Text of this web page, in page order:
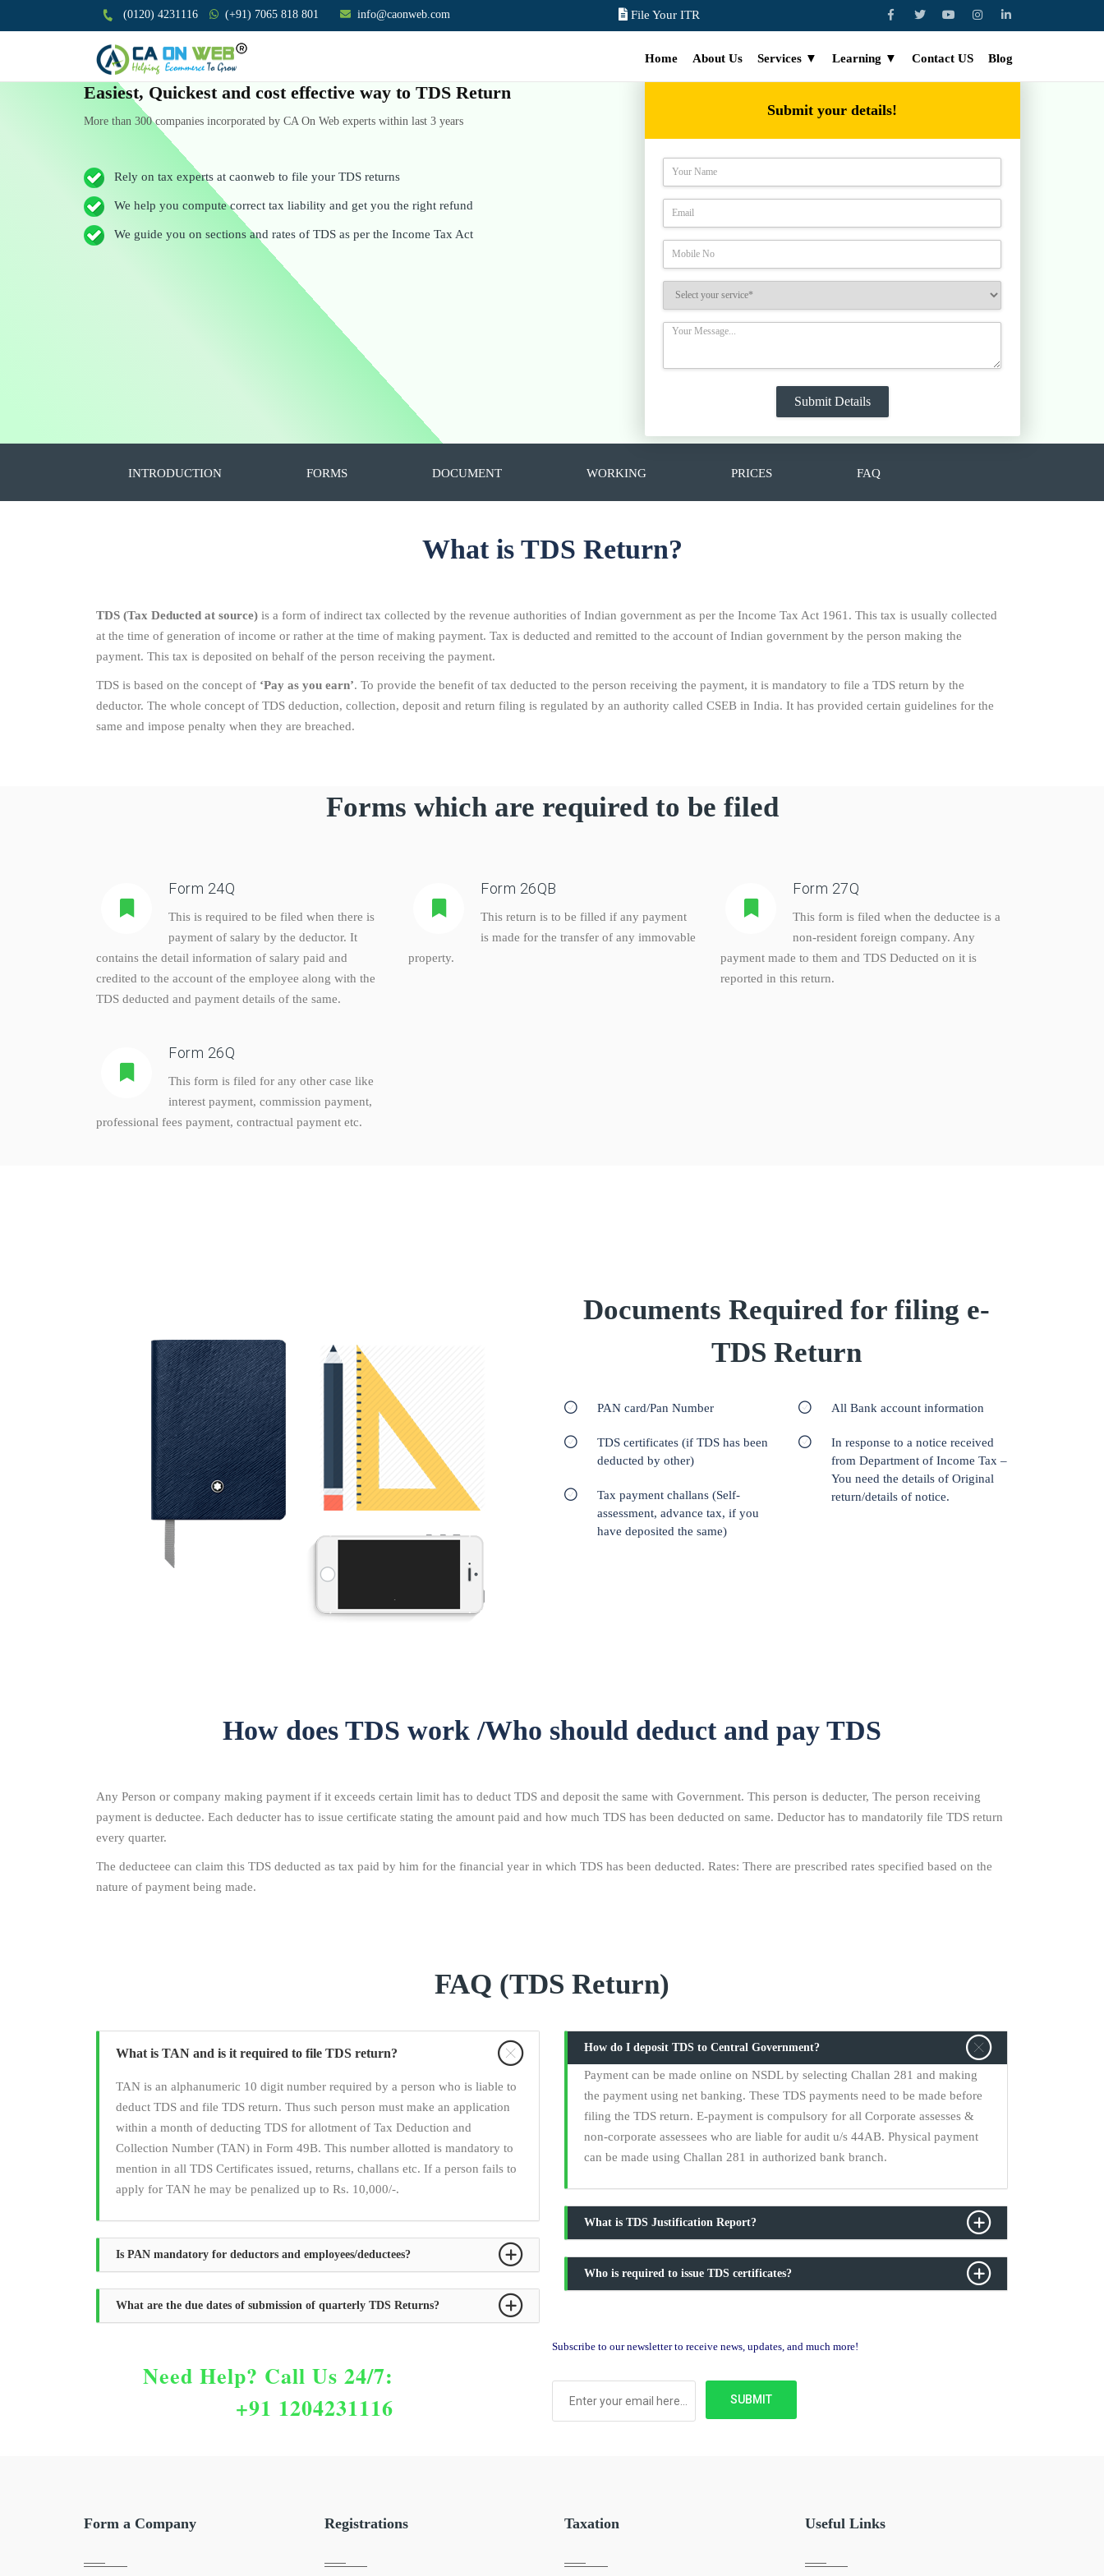
(0120) 4231116 (+91) 7065 818 801 info@caonweb.com File Your ITR
Home About Us Services ▼ Learning ▼ Contact US Blog
Easiest, Quickest and cost effective way to TDS Return
More than 300 companies incorporated by CA On Web experts within last 3 years
Rely on tax experts at caonweb to file your TDS returns
We help you compute correct tax liability and get you the right refund
We guide you on sections and rates of TDS as per the Income Tax Act
Submit your details!
INTRODUCTION FORMS DOCUMENT WORKING PRICES FAQ
What is TDS Return?
TDS (Tax Deducted at source) is a form of indirect tax collected by the revenue authorities of Indian government as per the Income Tax Act 1961. This tax is usually collected
at the time of generation of income or rather at the time of making payment. Tax is deducted and remitted to the account of Indian government by the person making the
payment. This tax is deposited on behalf of the person receiving the payment.
TDS is based on the concept of ‘Pay as you earn’. To provide the benefit of tax deducted to the person receiving the payment, it is mandatory to file a TDS return by the
deductor. The whole concept of TDS deduction, collection, deposit and return filing is regulated by an authority called CSEB in India. It has provided certain guidelines for the
same and impose penalty when they are breached.
Forms which are required to be filed
Form 24Q
This is required to be filed when there is
payment of salary by the deductor. It
contains the detail information of salary paid and
credited to the account of the employee along with the
TDS deducted and payment details of the same.
Form 26Q
This form is filed for any other case like
interest payment, commission payment,
professional fees payment, contractual payment etc.
Form 26QB
This return is to be filled if any payment
is made for the transfer of any immovable
property.
Form 27Q
This form is filed when the deductee is a
non-resident foreign company. Any
payment made to them and TDS Deducted on it is
reported in this return.
Documents Required for filing e-
TDS Return
PAN card/Pan Number
TDS certificates (if TDS has been
deducted by other)
Tax payment challans (Self-
assessment, advance tax, if you
have deposited the same)
All Bank account information
In response to a notice received
from Department of Income Tax –
You need the details of Original
return/details of notice.
How does TDS work /Who should deduct and pay TDS
Any Person or company making payment if it exceeds certain limit has to deduct TDS and deposit the same with Government. This person is deducter, The person receiving
payment is deductee. Each deducter has to issue certificate stating the amount paid and how much TDS has been deducted on same. Deductor has to mandatorily file TDS return
every quarter.
The deducteee can claim this TDS deducted as tax paid by him for the financial year in which TDS has been deducted. Rates: There are prescribed rates specified based on the
nature of payment being made.
FAQ (TDS Return)
What is TAN and is it required to file TDS return?
TAN is an alphanumeric 10 digit number required by a person who is liable to
deduct TDS and file TDS return. Thus such person must make an application
within a month of deducting TDS for allotment of Tax Deduction and
Collection Number (TAN) in Form 49B. This number allotted is mandatory to
mention in all TDS Certificates issued, returns, challans etc. If a person fails to
apply for TAN he may be penalized up to Rs. 10,000/-.
Is PAN mandatory for deductors and employees/deductees?
What are the due dates of submission of quarterly TDS Returns?
How do I deposit TDS to Central Government?
Payment can be made online on NSDL by selecting Challan 281 and making
the payment using net banking. These TDS payments need to be made before
filing the TDS return. E-payment is compulsory for all Corporate assesses &
non-corporate assessees who are liable for audit u/s 44AB. Physical payment
can be made using Challan 281 in authorized bank branch.
What is TDS Justification Report?
Who is required to issue TDS certificates?
Need Help? Call Us 24/7:
+91 1204231116
Subscribe to our newsletter to receive news, updates, and much more!
Form a Company Registrations Taxation Useful Links